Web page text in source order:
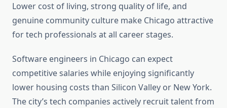
Lower cost of living, strong quality of life, and
genuine community culture make Chicago attractive
for tech professionals at all career stages.
Software engineers in Chicago can expect
competitive salaries while enjoying significantly
lower housing costs than Silicon Valley or New York.
The city’s tech companies actively recruit talent from